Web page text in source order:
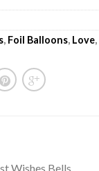
, Foil Balloons, Love,
Wishes Bells